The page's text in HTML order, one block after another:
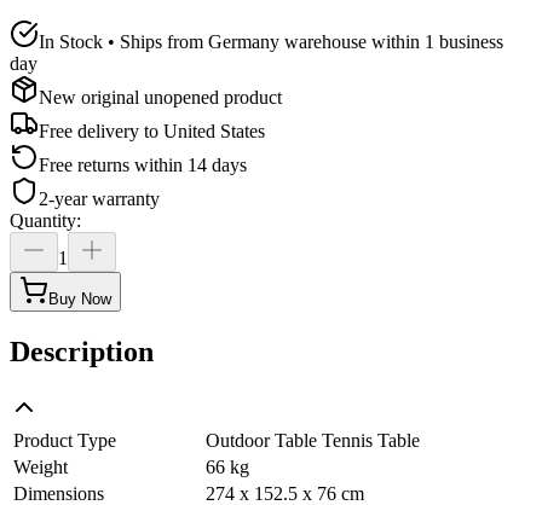
In Stock • Ships from Germany warehouse within 1 business
day
New original unopened product
Free delivery to United States
Free returns within 14 days
2-year warranty
Quantity:
1
Buy Now
Description
Product Type
Outdoor Table Tennis Table
Weight
66 kg
Dimensions
274 x 152.5 x 76 cm